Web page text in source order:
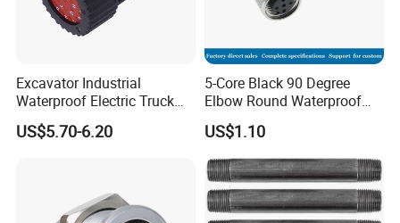
Excavator Industrial
Waterproof Electric Truck
Cable Connector Adapter
Marine Aviation Female
US$5.70-6.20
5-Core Black 90 Degree
Elbow Round Waterproof
M12 Connector
US$1.10